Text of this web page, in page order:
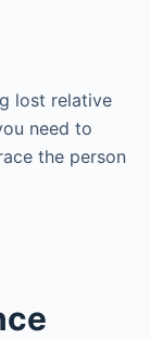
lost relative
need to
the person